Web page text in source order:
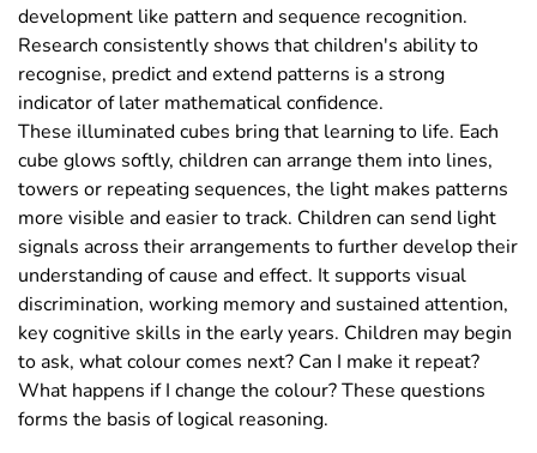
development like pattern and sequence recognition.
Research consistently shows that children's ability to
recognise, predict and extend patterns is a strong
indicator of later mathematical confidence.
These illuminated cubes bring that learning to life. Each
cube glows softly, children can arrange them into lines,
towers or repeating sequences, the light makes patterns
more visible and easier to track. Children can send light
signals across their arrangements to further develop their
understanding of cause and effect. It supports visual
discrimination, working memory and sustained attention,
key cognitive skills in the early years. Children may begin
to ask, what colour comes next? Can I make it repeat?
What happens if I change the colour? These questions
forms the basis of logical reasoning.